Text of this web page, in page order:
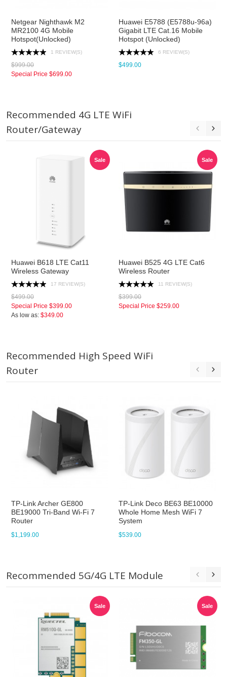
Netgear Nighthawk M2
MR2100 4G Mobile
Hotspot(Unlocked)
1 REVIEW(S)
$999.00
Special Price $699.00
Huawei E5788 (E5788u-96a)
Gigabit LTE Cat.16 Mobile
Hotspot (Unlocked)
6 REVIEW(S)
$499.00
Recommended 4G LTE WiFi
Router/Gateway
Sale
Huawei B618 LTE Cat11
Wireless Gateway
17 REVIEW(S)
$499.00
Special Price $399.00
As low as: $349.00
Sale
Huawei B525 4G LTE Cat6
Wireless Router
11 REVIEW(S)
$399.00
Special Price $259.00
Recommended High Speed WiFi
Router
TP-Link Archer GE800
BE19000 Tri-Band Wi-Fi 7
Router
$1,199.00
TP-Link Deco BE63 BE10000
Whole Home Mesh WiFi 7
System
$539.00
Recommended 5G/4G LTE Module
Sale Sale